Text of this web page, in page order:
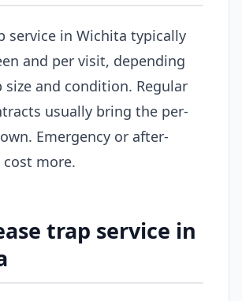
service in Wichita typically
and per visit, depending
and condition. Regular
usually bring the per-
Emergency or after-
more.
trap service in